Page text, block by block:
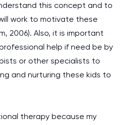
this concept and to
work to motivate these
2006). Also, it is important
help if need be by
or other specialists to
and nurturing these kids to
therapy because my